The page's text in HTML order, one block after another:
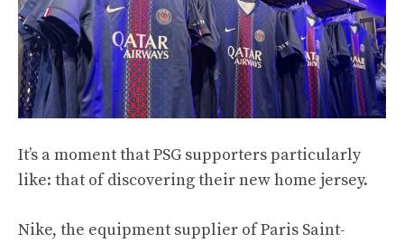
It’s a moment that PSG supporters particularly
like: that of discovering their new home jersey.
Nike, the equipment supplier of Paris Saint-